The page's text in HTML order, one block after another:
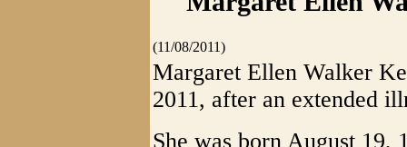
(11/08/2011)
Margaret Ellen Walker
2011, after an extended
She was born August 19,